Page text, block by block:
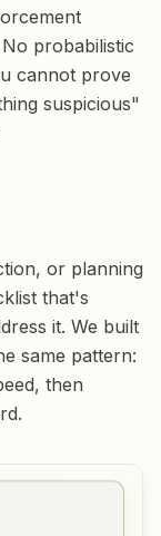
probabilistic
cannot prove
suspicious"
or planning
that's
it. We built
same pattern:
then